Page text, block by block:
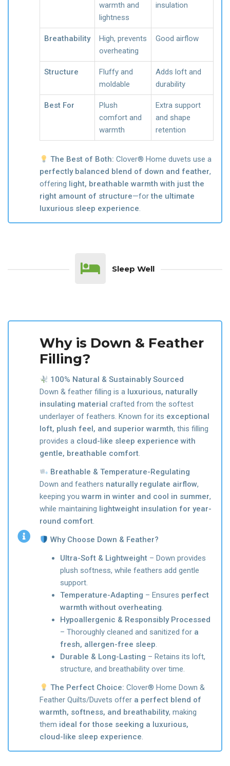
warmth and
lightness
insulation
Breathability
High, prevents
overheating
Good airflow
Structure
Fluffy and
moldable
Adds loft and
durability
Best For
Plush
comfort and
warmth
Extra support
and shape
retention
The Best of Both: Clover® Home duvets use a
perfectly balanced blend of down and feather,
offering light, breathable warmth with just the
right amount of structure—forthe ultimate
luxurious sleep experience.
Sleep Well
Why is Down & Feather
Filling?
100% Natural & Sustainably Sourced
Down & feather filling is a luxurious, naturally
insulating material crafted from the softest
underlayer of feathers. Known for its exceptional
loft, plush feel, and superior warmth, this filling
provides a cloud-like sleep experience with
gentle, breathable comfort.
Breathable & Temperature-Regulating
Down and feathers naturally regulate airflow,
keeping you warm in winter and cool in summer,
while maintaining lightweight insulation for year-
round comfort.
Why Choose Down & Feather?
Ultra-Soft & Lightweight – Down provides
plush softness, while feathers add gentle
support.
Temperature-Adapting – Ensures perfect
warmth without overheating.
Hypoallergenic & Responsibly Processed
– Thoroughly cleaned and sanitized for a
fresh, allergen-free sleep.
Durable & Long-Lasting – Retains its loft,
structure, and breathability over time.
The Perfect Choice: Clover® Home Down &
Feather Quilts/Duvets offer a perfect blend of
warmth, softness, and breathability, making
them ideal for those seeking a luxurious,
cloud-like sleep experience.